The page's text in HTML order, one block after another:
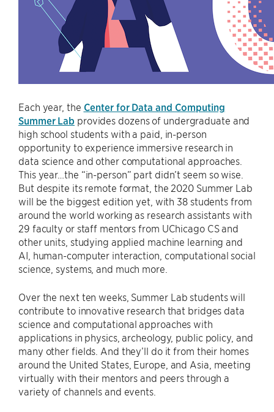
Each year, the Center for Data and Computing
Summer Lab provides dozens of undergraduate and
high school students with a paid, in-person
opportunity to experience immersive research in
data science and other computational approaches.
This year…the “in-person” part didn’t seem so wise.
But despite its remote format, the 2020 Summer Lab
will be the biggest edition yet, with 38 students from
around the world working as research assistants with
29 faculty or staff mentors from UChicago CS and
other units, studying applied machine learning and
AI, human-computer interaction, computational social
science, systems, and much more.
Over the next ten weeks, Summer Lab students will
contribute to innovative research that bridges data
science and computational approaches with
applications in physics, archeology, public policy, and
many other fields. And they’ll do it from their homes
around the United States, Europe, and Asia, meeting
virtually with their mentors and peers through a
variety of channels and events.